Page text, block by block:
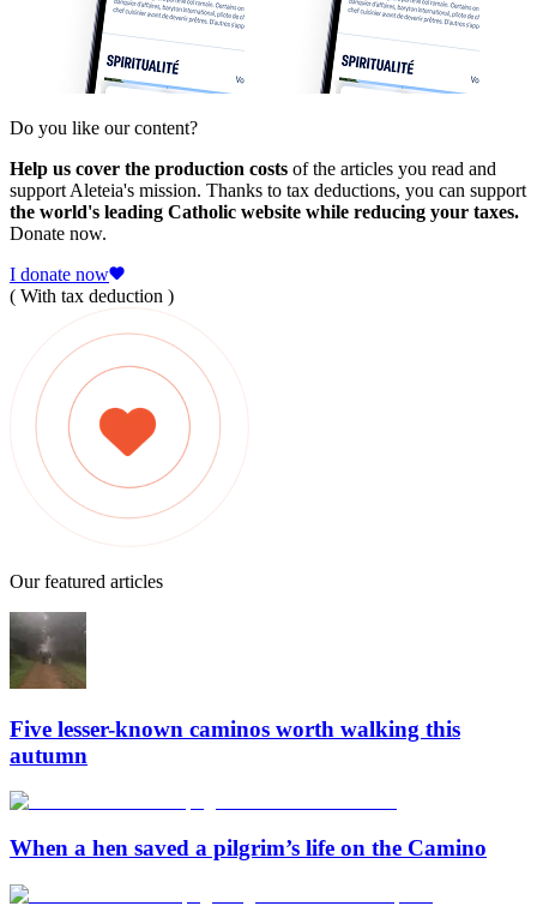
Do you like our content?
Help us cover the production costs of the articles you read and
support Aleteia's mission. Thanks to tax deductions, you can support
the world's leading Catholic website while reducing your taxes.
Donate now.
I donate now
( With tax deduction )
Our featured articles
Five lesser-known caminos worth walking this
autumn
When a hen saved a pilgrim’s life on the Camino